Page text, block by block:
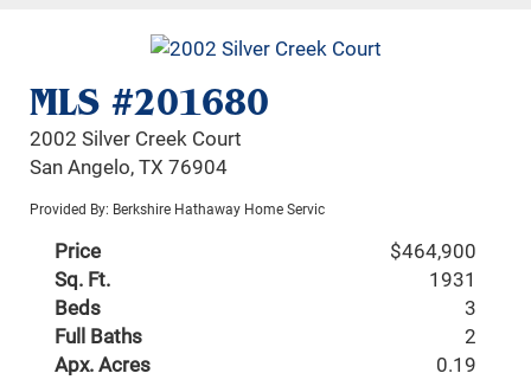
MLS #201680
2002 Silver Creek Court
San Angelo, TX 76904
Provided By: Berkshire Hathaway Home Servic
Price
$464,900
Sq. Ft.
1931
Beds
3
Full Baths
2
Apx. Acres
0.19